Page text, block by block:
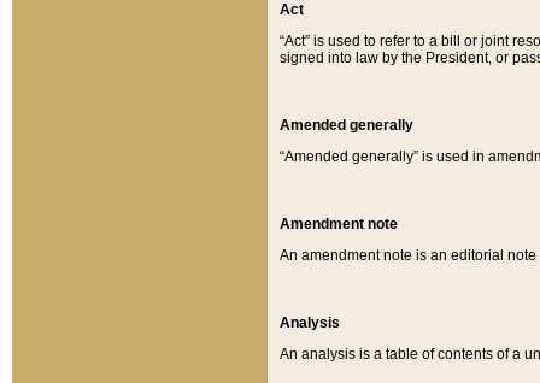
Act
“Act” is used to refer to a bill or joint
signed into law by the President, or
Amended generally
“Amended generally” is used in
Amendment note
An amendment note is an editorial
Analysis
An analysis is a table of contents of a